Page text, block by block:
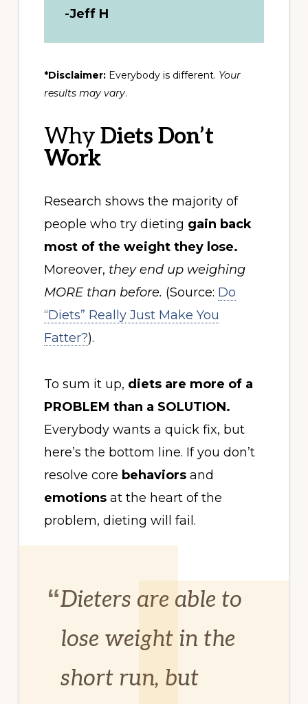
-Jeff H
*Disclaimer: Everybody is different. Your
results may vary.
Why Diets Don’t
Work
Research shows the majority of
people who try dieting gain back
most of the weight they lose.
Moreover, they end up weighing
MORE than before. (Source: Do
“Diets” Really Just Make You
Fatter?).
To sum it up, diets are more of a
PROBLEM than a SOLUTION.
Everybody wants a quick fix, but
here’s the bottom line. If you don’t
resolve core behaviorsand
emotionsat the heart of the
problem, dieting will fail.
Dieters are able to
lose weight in the
short run, but